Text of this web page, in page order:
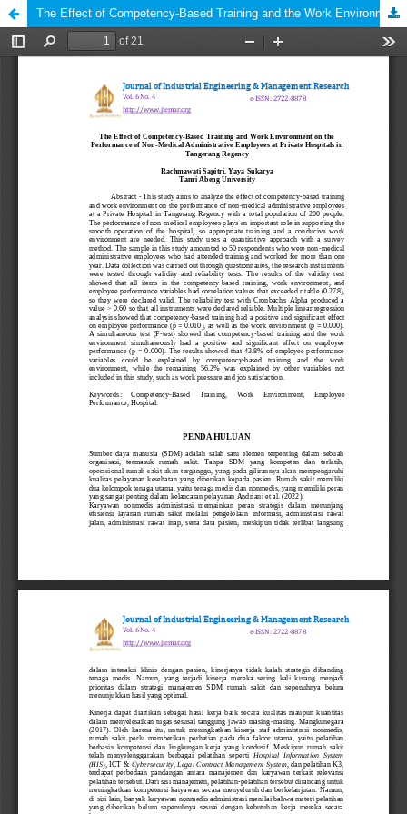
The Effect of Competency-Based Training and the Work Environment on the Performance of Non-Medical Administrative Employees at a Private Hospital in Tangerang Regency